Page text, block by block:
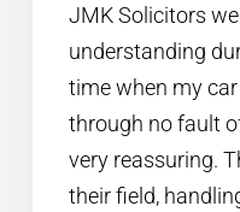
JMK Solicitors
understanding
time when my
through no fault
very reassuring.
their field,